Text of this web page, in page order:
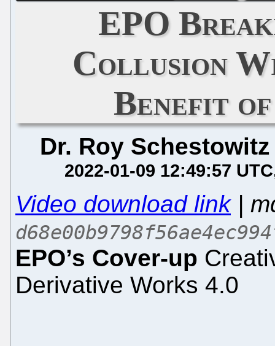
EPO
Collusion
Benefit
Dr. Roy Schestowitz
2022-01-09 12:49:57 UTC
Video download link|
EPO’s Cover-up
Derivative Works 4.0